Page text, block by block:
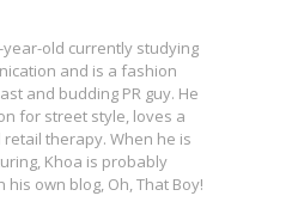
old currently studying
and is a fashion
and budding PR guy. He
for street style, loves a
therapy. When he is
Khoa is probably
his own blog, Oh, That Boy!